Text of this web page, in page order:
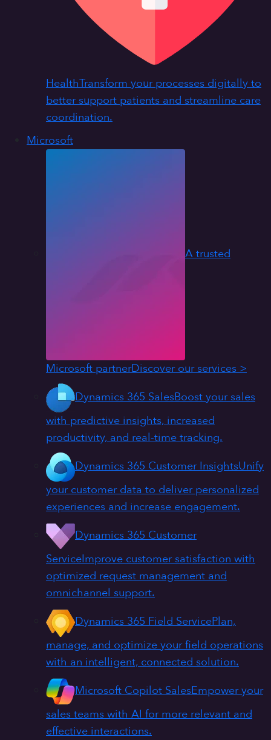
HealthTransform your processes digitally to
better support patients and streamline care
coordination.
Microsoft
A trusted
Microsoft partnerDiscover our services >
Dynamics 365 SalesBoost your sales
with predictive insights, increased
productivity, and real-time tracking.
Dynamics 365 Customer InsightsUnify
your customer data to deliver personalized
experiences and increase engagement.
Dynamics 365 Customer
ServiceImprove customer satisfaction with
optimized request management and
omnichannel support.
Dynamics 365 Field ServicePlan,
manage, and optimize your field operations
with an intelligent, connected solution.
Microsoft Copilot SalesEmpower your
sales teams with AI for more relevant and
effective interactions.